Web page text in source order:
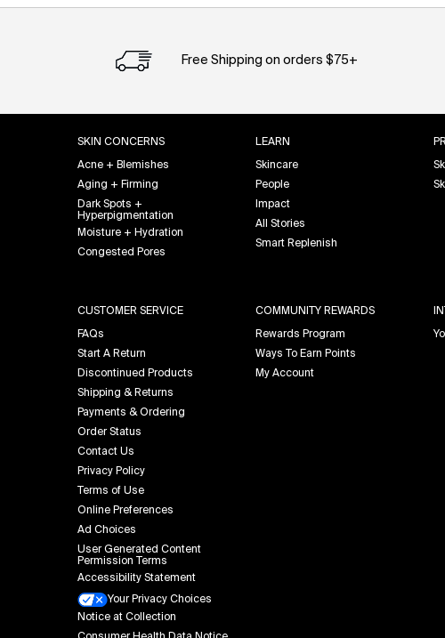
Free Shipping on orders $75+
SKIN CONCERNS
Acne + Blemishes
Aging + Firming
Dark Spots +
Hyperpigmentation
Moisture + Hydration
Congested Pores
LEARN
Skincare
People
Impact
All Stories
Smart Replenish
CUSTOMER SERVICE
FAQs
Start A Return
Discontinued Products
Shipping & Returns
Payments & Ordering
Order Status
Contact Us
Privacy Policy
Terms of Use
Online Preferences
Ad Choices
User Generated Content
Permission Terms
Accessibility Statement
Your Privacy Choices
Notice at Collection
COMMUNITY REWARDS
Rewards Program
Ways To Earn Points
My Account